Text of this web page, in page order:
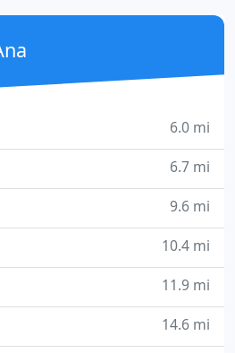
service, transparency,
undertake.
6.0 mi
6.7 mi
9.6 mi
10.4 mi
11.9 mi
14.6 mi